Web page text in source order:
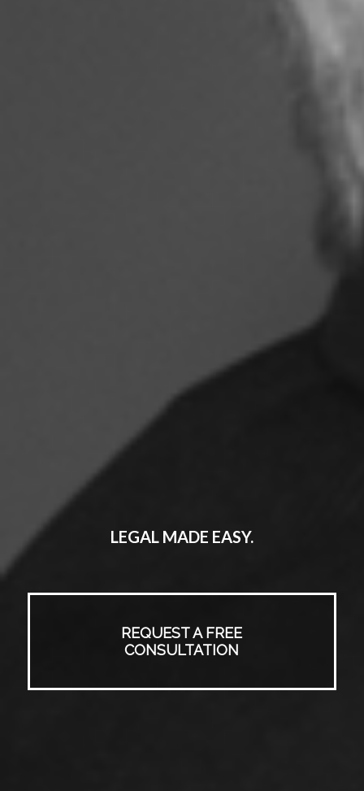
LEGAL MADE EASY.
REQUEST A FREE
CONSULTATION